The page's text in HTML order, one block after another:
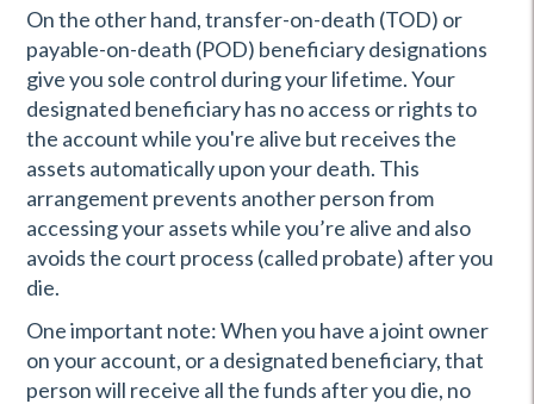
On the other hand, transfer-on-death (TOD) or
payable-on-death (POD) beneficiary designations
give you sole control during your lifetime. Your
designated beneficiary has no access or rights to
the account while you're alive but receives the
assets automatically upon your death. This
arrangement prevents another person from
accessing your assets while you’re alive and also
avoids the court process (called probate) after you
die.
One important note: When you have a joint owner
on your account, or a designated beneficiary, that
person will receive all the funds after you die, no